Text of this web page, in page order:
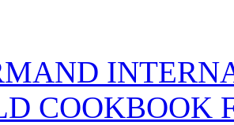
COOKBOOK